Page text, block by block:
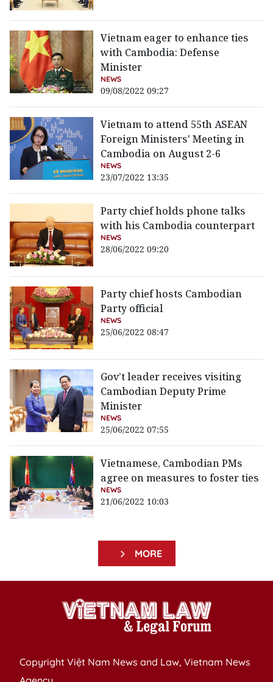
Vietnam eager to enhance ties
with Cambodia: Defense
Minister
NEWS
09/08/2022 09:27
Vietnam to attend 55th ASEAN
Foreign Ministers' Meeting in
Cambodia on August 2-6
NEWS
23/07/2022 13:35
Party chief holds phone talks
with his Cambodia counterpart
NEWS
28/06/2022 09:20
Party chief hosts Cambodian
Party official
NEWS
25/06/2022 08:47
Gov’t leader receives visiting
Cambodian Deputy Prime
Minister
NEWS
25/06/2022 07:55
Vietnamese, Cambodian PMs
agree on measures to foster ties
NEWS
21/06/2022 10:03
MORE
Copyright Việt Nam News and Law, Vietnam News